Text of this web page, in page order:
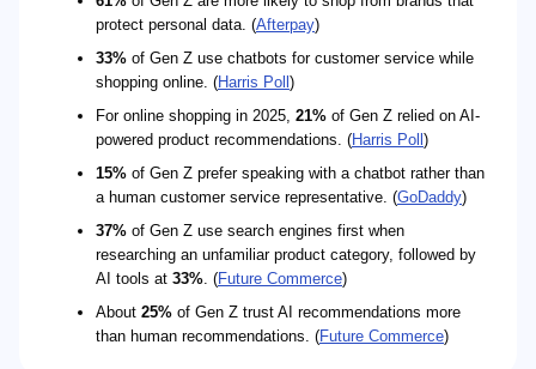
protect personal data. (Afterpay)
33% of Gen Z use chatbots for customer service while
shopping online. (Harris Poll )
For online shopping in 2025, 21% of Gen Z relied on AI-
powered product recommendations. (Harris Poll )
15% of Gen Z prefer speaking with a chatbot rather than
a human customer service representative. (GoDaddy)
37% of Gen Z use search engines first when
researching an unfamiliar product category, followed by
AI tools at 33%. (Future Commerce)
About 25% of Gen Z trust AI recommendations more
than human recommendations. (Future Commerce)